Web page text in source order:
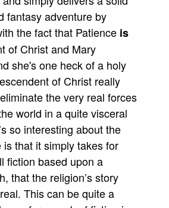
fantasy adventure by
the fact that Patience is
of Christ and Mary
she's one heck of a holy
of Christ really
the very real forces
world in a quite visceral
so interesting about the
that it simply takes for
fiction based upon a
that the religion’s story
real. This can be quite a